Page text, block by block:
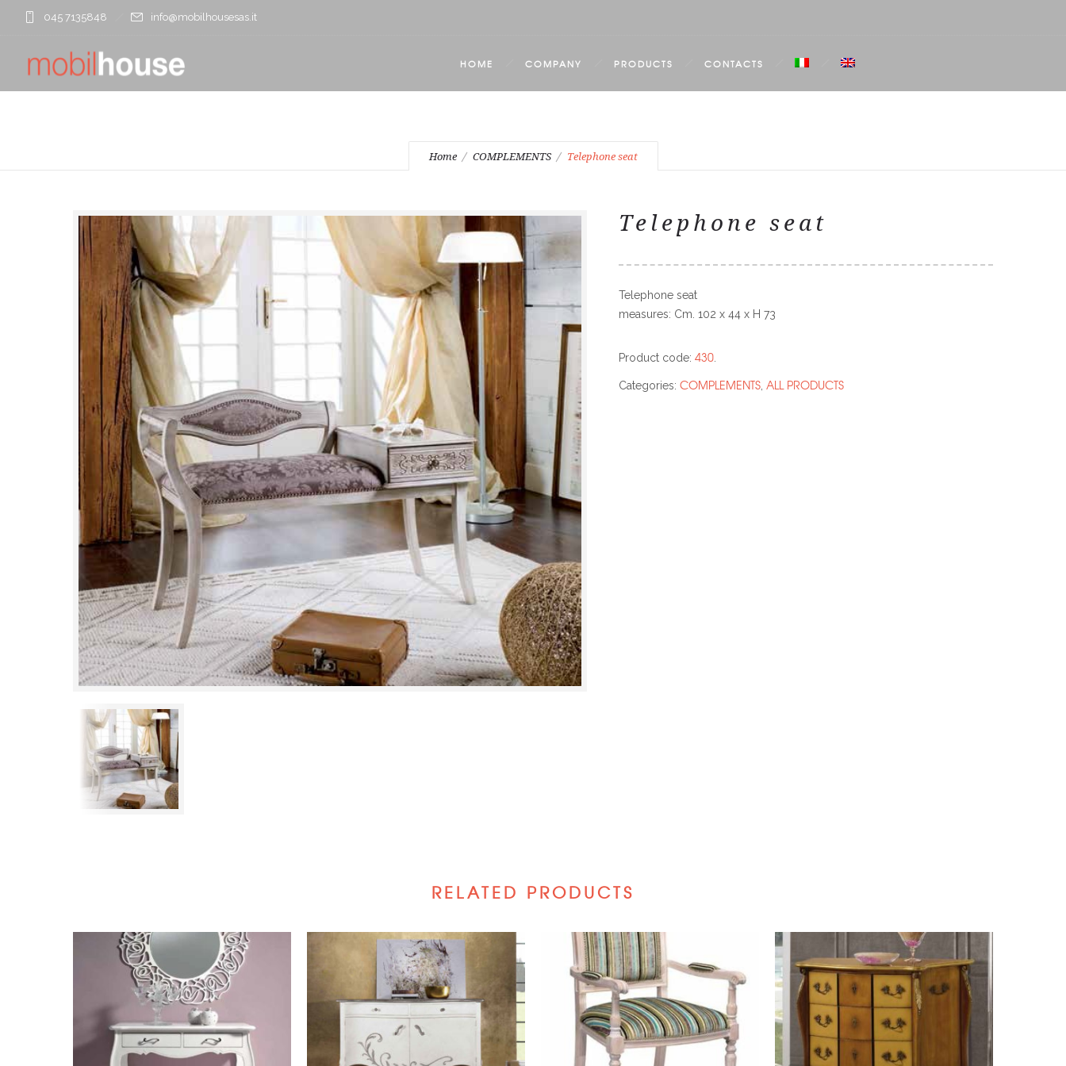
045 7135848 info@mobilhousesas.it
HOME COMPANY PRODUCTS CONTACTS
Home COMPLEMENTS Telephone seat
Telephone seat
Telephone seat
measures: Cm. 102 x 44 x H 73
Product code: 430
Categories: COMPLEMENTS ,ALL PRODUCTS
RELATED PRODUCTS